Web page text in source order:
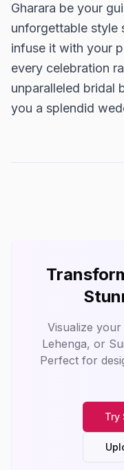
Gharara be your
unforgettable style
infuse it with your
every celebration
unparalleled bridal
you a splendid
Visualize
Lehenga, or
Perfect for
Try